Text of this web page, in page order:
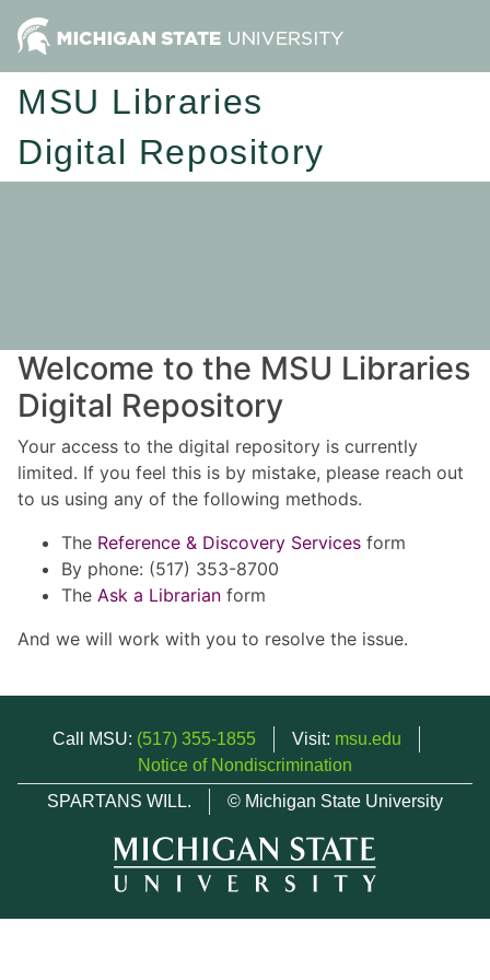
MSU Libraries
Digital Repository
Welcome to the MSU Libraries
Digital Repository
Your access to the digital repository is currently
limited. If you feel this is by mistake, please reach out
to us using any of the following methods.
The Reference & Discovery Services form
By phone: (517) 353-8700
The Ask a Librarian form
And we will work with you to resolve the issue.
Call MSU: (517) 355-1855 Visit: msu.edu
Notice of Nondiscrimination
SPARTANS WILL.
© Michigan State University